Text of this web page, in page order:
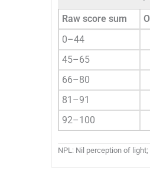
Raw score sum
0–44
45–65
66–80
81–91
92–100
NPL: Nil perception of